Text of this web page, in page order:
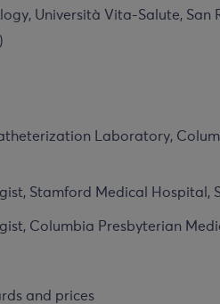
Università Vita-Salute, San
Laboratory,
Stamford Medical Hospital,
Columbia Presbyterian
and prices